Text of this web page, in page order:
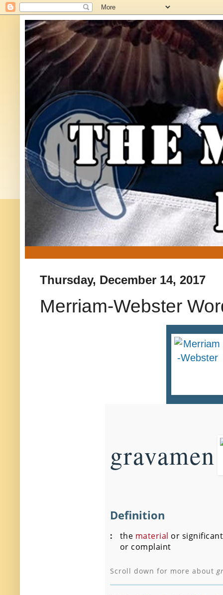
Thursday, December 14, 2017
Merriam-Webster
gravamen
Definition
: the material or
or complaint
Scroll down for more about